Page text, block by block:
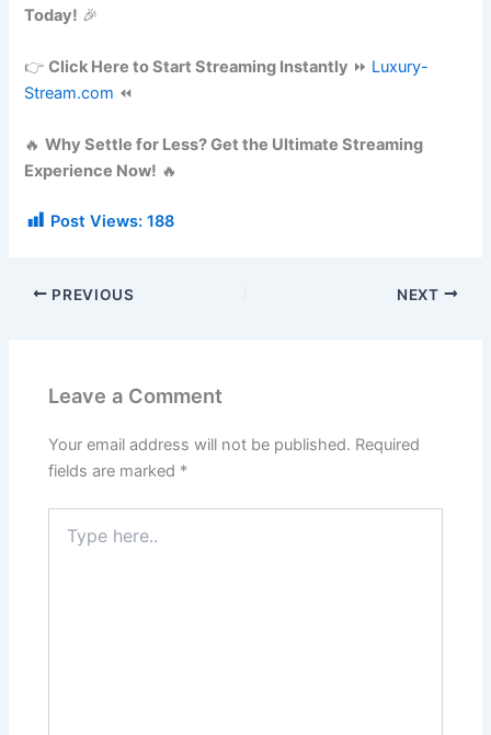
Today! 🎉
👉Click Here to Start Streaming Instantly ⏩ Luxury-
Stream.com ⏪
🔥Why Settle for Less? Get the Ultimate Streaming
Experience Now! 🔥
Post Views: 188
PREVIOUS NEXT
Leave a Comment
Your email address will not be published. Required
fields are marked *
here..